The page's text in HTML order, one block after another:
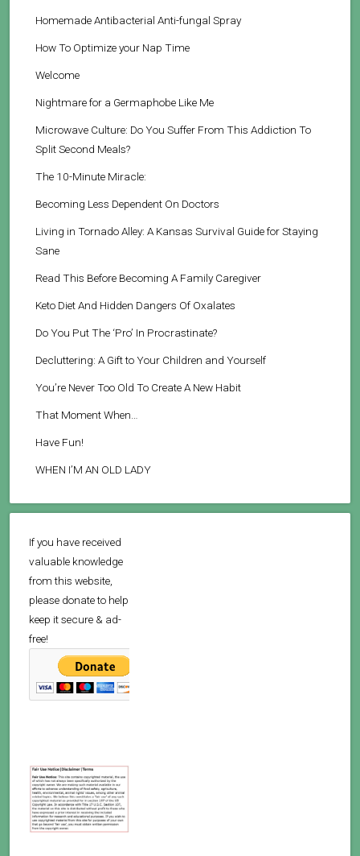
Homemade Antibacterial Anti-fungal Spray
How To Optimize your Nap Time
Welcome
Nightmare for a Germaphobe Like Me
Microwave Culture: Do You Suffer From This Addiction To
Split Second Meals?
The 10-Minute Miracle:
Becoming Less Dependent On Doctors
Living in Tornado Alley: A Kansas Survival Guide for Staying
Sane
Read This Before Becoming A Family Caregiver
Keto Diet And Hidden Dangers Of Oxalates
Do You Put The ‘Pro’ In Procrastinate?
Decluttering: A Gift to Your Children and Yourself
You’re Never Too Old To Create A New Habit
That Moment When…
Have Fun!
WHEN I’M AN OLD LADY
If you have received
valuable knowledge
from this website,
please donate to help
keep it secure & ad-
free!